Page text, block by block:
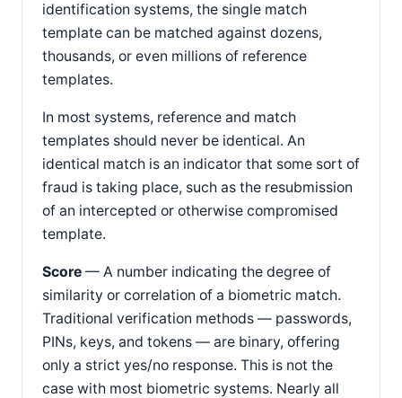
identification systems, the single match
template can be matched against dozens,
thousands, or even millions of reference
templates.
In most systems, reference and match
templates should never be identical. An
identical match is an indicator that some sort of
fraud is taking place, such as the resubmission
of an intercepted or otherwise compromised
template.
Score — A number indicating the degree of
similarity or correlation of a biometric match.
Traditional verification methods — passwords,
PINs, keys, and tokens — are binary, offering
only a strict yes/no response. This is not the
case with most biometric systems. Nearly all